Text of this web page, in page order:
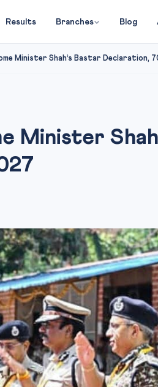
Results Branches Blog
Minister Shah’s Bastar Declaration,
Minister